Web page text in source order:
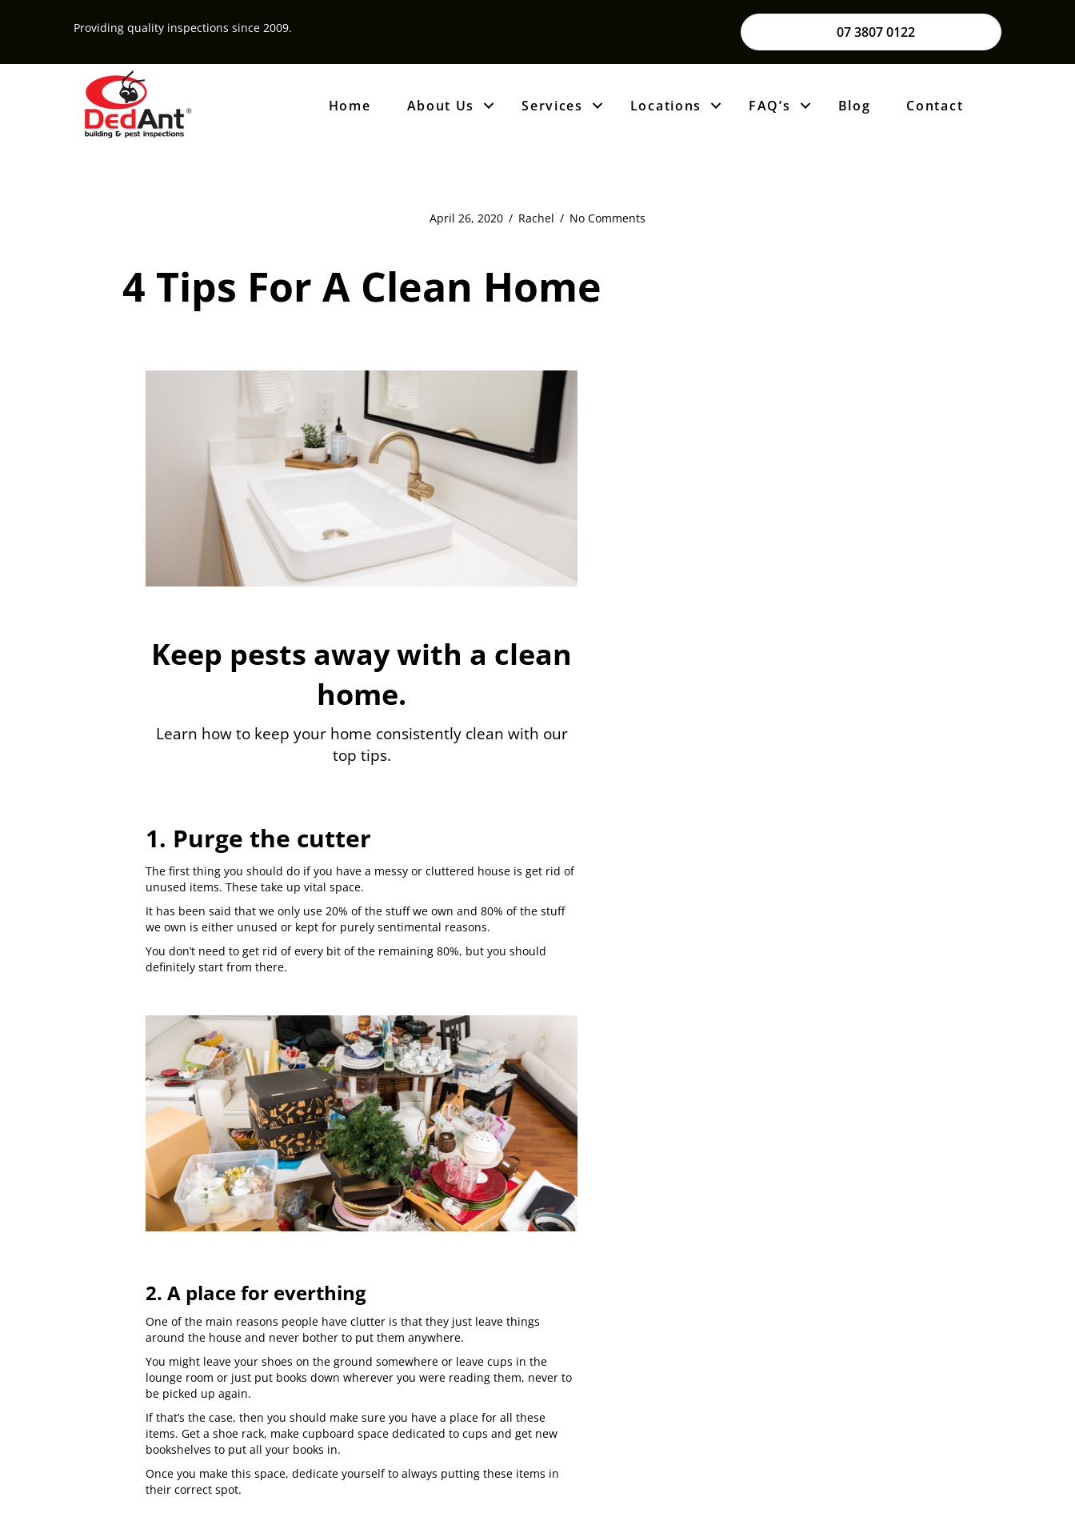
Providing quality inspections since 2009. 07 3807 0122
Home About Us Services Locations FAQ’s Blog Contact
April 26, 2020 / Rachel / No Comments
4 Tips For A Clean Home
Keep pests away with a clean
home.
Learn how to keep your home consistently clean with our
top tips.
1. Purge the cutter
The first thing you should do if you have a messy or cluttered house is get rid of
unused items. These take up vital space.
It has been said that we only use 20% of the stuff we own and 80% of the stuff
we own is either unused or kept for purely sentimental reasons.
You don’t need to get rid of every bit of the remaining 80%, but you should
definitely start from there.
2. A place for everthing
One of the main reasons people have clutter is that they just leave things
around the house and never bother to put them anywhere.
You might leave your shoes on the ground somewhere or leave cups in the
lounge room or just put books down wherever you were reading them, never to
be picked up again.
If that’s the case, then you should make sure you have a place for all these
items. Get a shoe rack, make cupboard space dedicated to cups and get new
bookshelves to put all your books in.
Once you make this space, dedicate yourself to always putting these items in
their correct spot.